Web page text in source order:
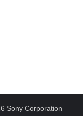
Sony Corporation